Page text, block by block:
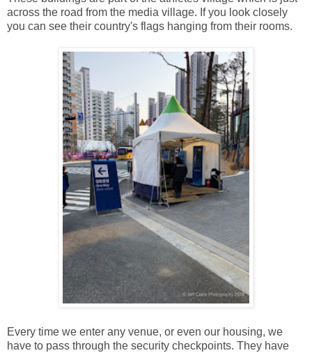
across the road from the media village. If you look closely
you can see their country's flags hanging from their rooms.
Every time we enter any venue, or even our housing, we
have to pass through the security checkpoints. They have